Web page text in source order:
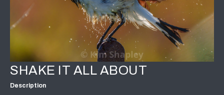
SHAKE IT ALL ABOUT
Description